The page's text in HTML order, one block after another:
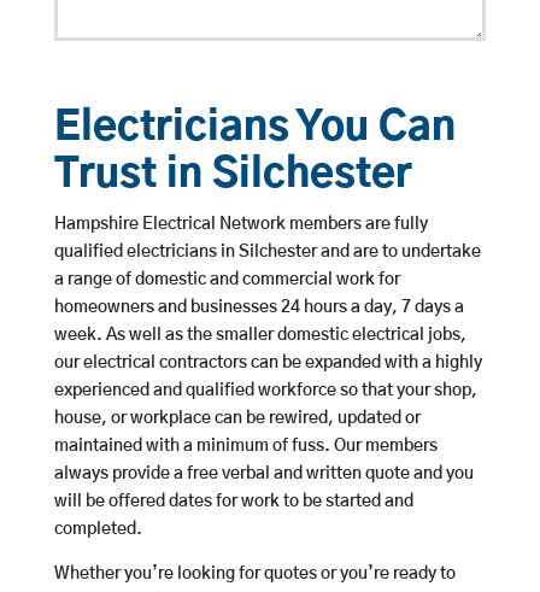
Electricians You Can
Trust in Silchester
Hampshire Electrical Network members are fully
qualified electricians in Silchester and are to undertake
a range of domestic and commercial work for
homeowners and businesses 24 hours a day, 7 days a
week. As well as the smaller domestic electrical jobs,
our electrical contractors can be expanded with a highly
experienced and qualified workforce so that your shop,
house, or workplace can be rewired, updated or
maintained with a minimum of fuss. Our members
always provide a free verbal and written quote and you
will be offered dates for work to be started and
completed.
Whether you’re looking for quotes or you’re ready to